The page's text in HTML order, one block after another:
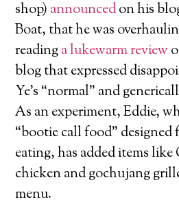
shop) announcedon his
Boat, that he was
readinga lukewarm review
blog that expressed
Ye’s “normal” and
As an experiment, Eddie,
“bootie call food”
eating, has added items
chicken and gochujang
menu.